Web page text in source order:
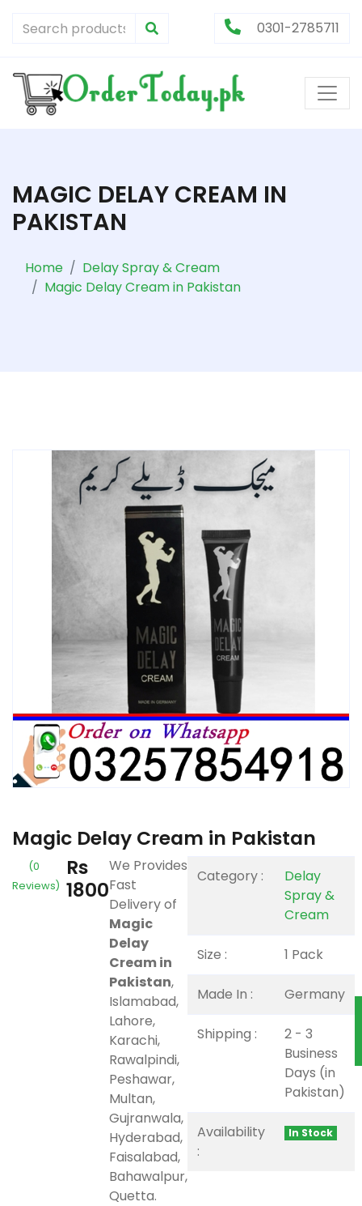
0301-2785711
MAGIC DELAY CREAM IN
PAKISTAN
Home
Delay Spray & Cream
Magic Delay Cream in Pakistan
Magic Delay Cream in Pakistan
(0
Reviews)
Rs
1800
We Provides
Fast
Delivery of
Magic
Delay
Cream in
Pakistan,
Islamabad,
Lahore,
Karachi,
Rawalpindi,
Peshawar,
Multan,
Gujranwala,
Hyderabad,
Faisalabad,
Bahawalpur,
Quetta.
Category :
Delay
Spray &
Cream
Size : 1 Pack
Made In : Germany
Shipping :
2 - 3
Business
Days (in
Pakistan)
Availability
:
In Stock